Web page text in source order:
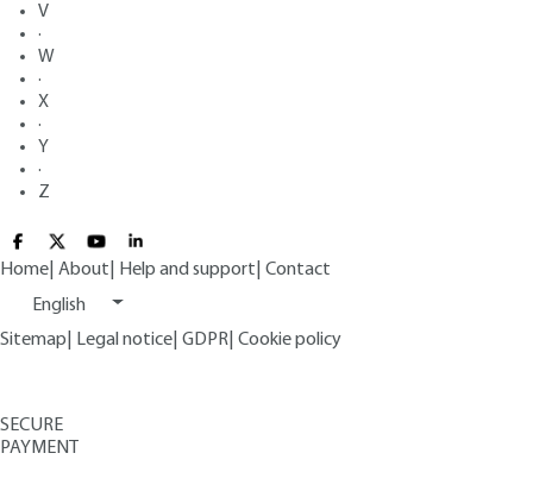
V
·
W
·
X
·
Y
·
Z
Home About Help and support Contact
English
Sitemap
Legal notice GDPR Cookie policy
SECURE
PAYMENT